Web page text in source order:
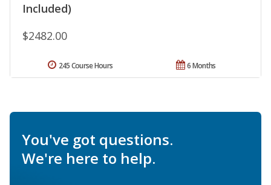
Included)
$2482.00
6 Months
245 Course Hours
You've got questions.
We're here to help.